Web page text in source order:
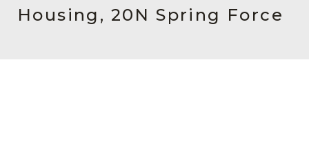
Contact Us
Housing, 20N Spring Force